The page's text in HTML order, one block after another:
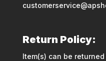
Return Policy:
Item(s) can be